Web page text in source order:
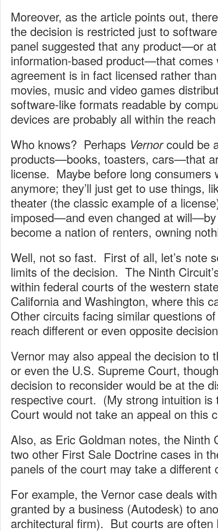
Moreover, as the article points out,
the decision is restricted just to
panel suggested that any product—or
information-based product—that comes
agreement is in fact licensed rather
movies, music and video games
software-like formats readable by
devices are probably all within the
Who knows? Perhaps Vernorcould be
products—books, toasters, cars—that
license. Maybe before long consumers
anymore; they’ll just get to use things,
theater (the classic example of a
imposed—and even changed at will—by
become a nation of renters, owning
Well, not so fast. First of all, let’s note
limits of the decision. The Ninth
within federal courts of the western
California and Washington, where this
Other circuits facing similar questions
reach different or even opposite
Vernor may also appeal the decision to
or even the U.S. Supreme Court,
decision to reconsider would be at the
respective court. (My strong intuition is
Court would not take an appeal on this
Also, as Eric Goldman notes, the Ninth
two other First Sale Doctrine cases in
panels of the court may take a different
For example, the Vernor case deals
granted by a business (Autodesk) to
architectural firm). But courts are often